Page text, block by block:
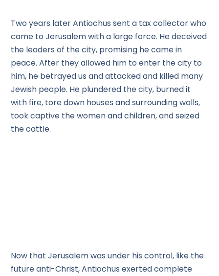
Two years later Antiochus sent a tax collector who
came to Jerusalem with a large force. He deceived
the leaders of the city, promising he came in
peace. After they allowed him to enter the city to
him, he betrayed us and attacked and killed many
Jewish people. He plundered the city, burned it
with fire, tore down houses and surrounding walls,
took captive the women and children, and seized
the cattle.
Now that Jerusalem was under his control, like the
future anti-Christ, Antiochus exerted complete